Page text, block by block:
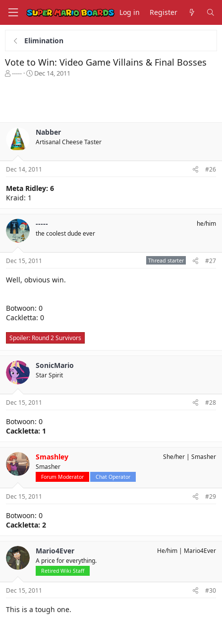
Log in Register
Elimination
Vote to Win: Video Game Villains & Final Bosses
T
a
r
t
e
-----
S
e
Dec 14, 2011
Nabber
Artisanal Cheese Taster
Dec 14, 2011 #26
Meta Ridley: 6
Kraid: 1
-----
the coolest dude ever
he/him
Dec 15, 2011 Thread starter #27
Well, obvious win.
Botwoon: 0
Cackletta: 0
Spoiler: Round 2 Survivors
SonicMario
Star Spirit
Dec 15, 2011 #28
Botwoon: 0
Cackletta: 1
Smashley
Smasher
Forum Moderator Chat Operator
She/her Smasher
Dec 15, 2011 #29
Botwoon: 0
Cackletta: 2
Mario4Ever
A price for everything.
Retired Wiki Staff
He/him Mario4Ever
Dec 15, 2011 #30
This is a tough one.